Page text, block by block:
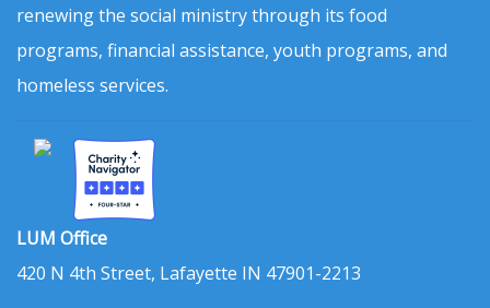
renewing the social ministry through its food
programs, financial assistance, youth programs, and
homeless services.
LUM Office
420 N 4th Street, Lafayette IN 47901-2213